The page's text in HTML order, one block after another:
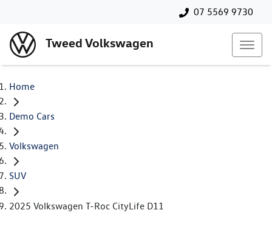
07 5569 9730
Tweed Volkswagen
Home
Demo Cars
Volkswagen
SUV
2025 Volkswagen T-Roc CityLife D11